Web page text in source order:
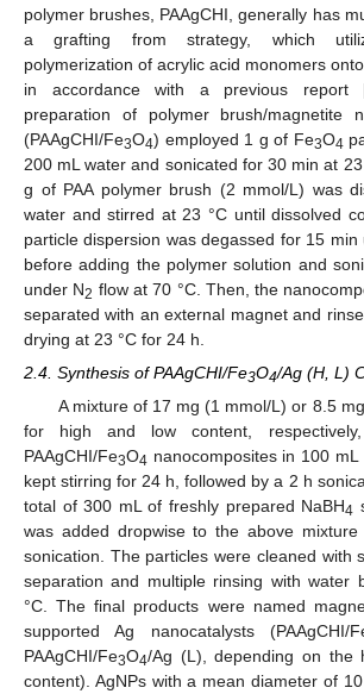
polymer brushes, PAAgCHI, generally has
a grafting from strategy, which
polymerization of acrylic acid monomers
in accordance with a previous report
preparation of polymer brush/magnetite
(PAAgCHI/Fe3O4) employed 1 g of Fe3O4
200 mL water and sonicated for 30 min at
g of PAA polymer brush (2 mmol/L) was
water and stirred at 23 °C until dissolved
particle dispersion was degassed for 15
before adding the polymer solution and
under N2 flow at 70 °C. Then, the
separated with an external magnet and
drying at 23 °C for 24 h.
2.4. Synthesis of PAAgCHI/Fe3O4/Ag (H, L)
A mixture of 17 mg (1 mmol/L) or 8.5
for high and low content,
PAAgCHI/Fe3O4 nanocomposites in 100
kept stirring for 24 h, followed by a 2 h
total of 300 mL of freshly prepared NaBH4
was added dropwise to the above
sonication. The particles were cleaned with
separation and multiple rinsing with water
°C. The final products were named
supported Ag nanocatalysts (PAAgCHI/
PAAgCHI/Fe3O4/Ag (L), depending on the
content). AgNPs with a mean diameter of